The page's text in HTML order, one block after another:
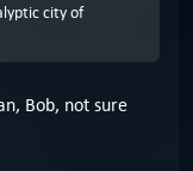
city of
Bob, not sure